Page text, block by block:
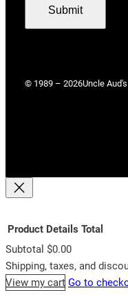
Submit
© 1989 – 2026Uncle
Products
Product Details Total
Subtotal $0.00
Shipping, taxes, and
View my cart Go to